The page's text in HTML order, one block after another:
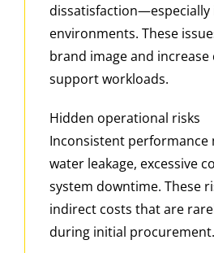
dissatisfaction—especially
environments. These
brand image and
support workloads.
Hidden operational risks
Inconsistent performance
water leakage, excessive
system downtime. These
indirect costs that are
during initial procurement.